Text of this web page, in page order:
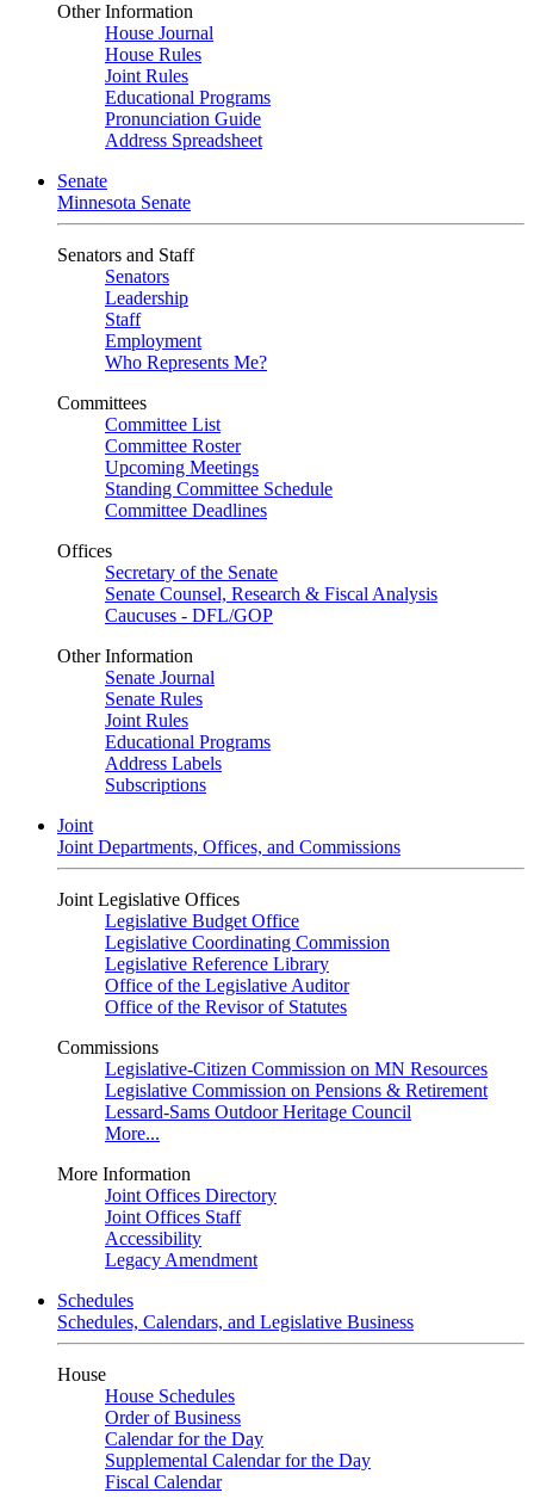
Other Information
House Journal
House Rules
Joint Rules
Educational Programs
Pronunciation Guide
Address Spreadsheet
Senate
Minnesota Senate
Senators and Staff
Senators
Leadership
Staff
Employment
Who Represents Me?
Committees
Committee List
Committee Roster
Upcoming Meetings
Standing Committee Schedule
Committee Deadlines
Offices
Secretary of the Senate
Senate Counsel, Research & Fiscal Analysis
Caucuses - DFL/GOP
Other Information
Senate Journal
Senate Rules
Joint Rules
Educational Programs
Address Labels
Subscriptions
Joint
Joint Departments, Offices, and Commissions
Joint Legislative Offices
Legislative Budget Office
Legislative Coordinating Commission
Legislative Reference Library
Office of the Legislative Auditor
Office of the Revisor of Statutes
Commissions
Legislative-Citizen Commission on MN Resources
Legislative Commission on Pensions & Retirement
Lessard-Sams Outdoor Heritage Council
More...
More Information
Joint Offices Directory
Joint Offices Staff
Accessibility
Legacy Amendment
Schedules
Schedules, Calendars, and Legislative Business
House
House Schedules
Order of Business
Calendar for the Day
Supplemental Calendar for the Day
Fiscal Calendar